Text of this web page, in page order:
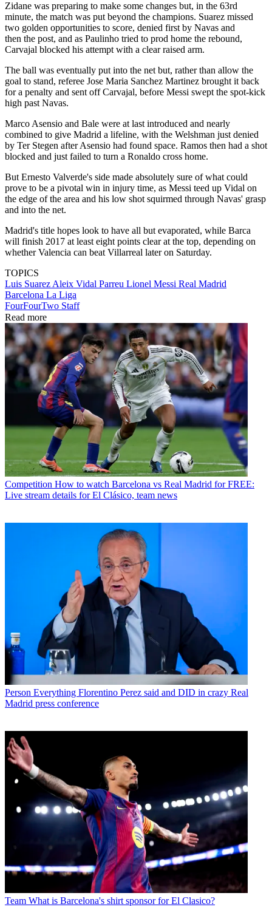
Zidane was preparing to make some changes but, in the 63rd
minute, the match was put beyond the champions. Suarez missed
two golden opportunities to score, denied first by Navas and
then the post, and as Paulinho tried to prod home the rebound,
Carvajal blocked his attempt with a clear raised arm.
The ball was eventually put into the net but, rather than allow the
goal to stand, referee Jose Maria Sanchez Martinez brought it back
for a penalty and sent off Carvajal, before Messi swept the spot-kick
high past Navas.
Marco Asensio and Bale were at last introduced and nearly
combined to give Madrid a lifeline, with the Welshman just denied
by Ter Stegen after Asensio had found space. Ramos then had a shot
blocked and just failed to turn a Ronaldo cross home.
But Ernesto Valverde's side made absolutely sure of what could
prove to be a pivotal win in injury time, as Messi teed up Vidal on
the edge of the area and his low shot squirmed through Navas' grasp
and into the net.
Madrid's title hopes look to have all but evaporated, while Barca
will finish 2017 at least eight points clear at the top, depending on
whether Valencia can beat Villarreal later on Saturday.
TOPICS
Luis Suarez Aleix Vidal Parreu Lionel Messi Real Madrid
Barcelona La Liga
FourFourTwo Staff
Read more
Competition How to watch Barcelona vs Real Madrid for FREE:
Live stream details for El Clásico, team news
Person Everything Florentino Perez said and DID in crazy Real
Madrid press conference
Team What is Barcelona's shirt sponsor for El Clasico?